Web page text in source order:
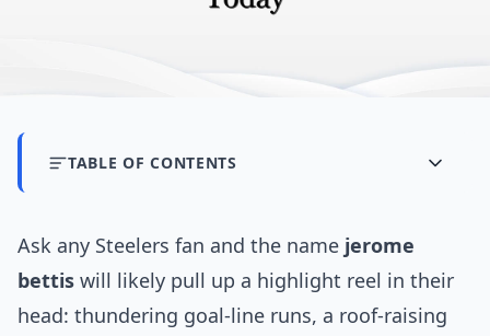
TABLE OF CONTENTS
Ask any Steelers fan and the name jerome
bettis will likely pull up a highlight reel in their
head: thundering goal-line runs, a roof-raising